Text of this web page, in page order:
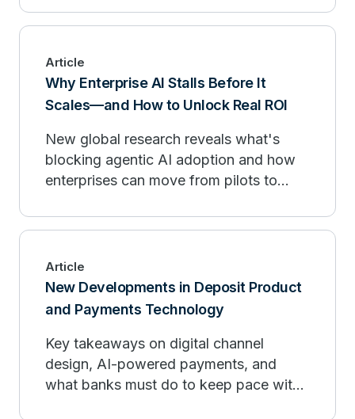
Article
Why Enterprise AI Stalls Before It
Scales—and How to Unlock Real ROI
New global research reveals what's
blocking agentic AI adoption and how
enterprises can move from pilots to
Article
New Developments in Deposit Product
and Payments Technology
Key takeaways on digital channel
design, AI-powered payments, and
what banks must do to keep pace with